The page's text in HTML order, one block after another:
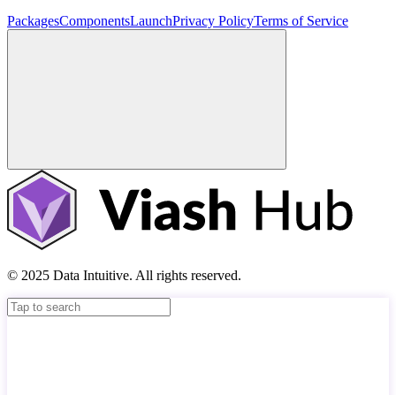
PackagesComponentsLaunchPrivacy PolicyTerms of Service
© 2025 Data Intuitive. All rights reserved.